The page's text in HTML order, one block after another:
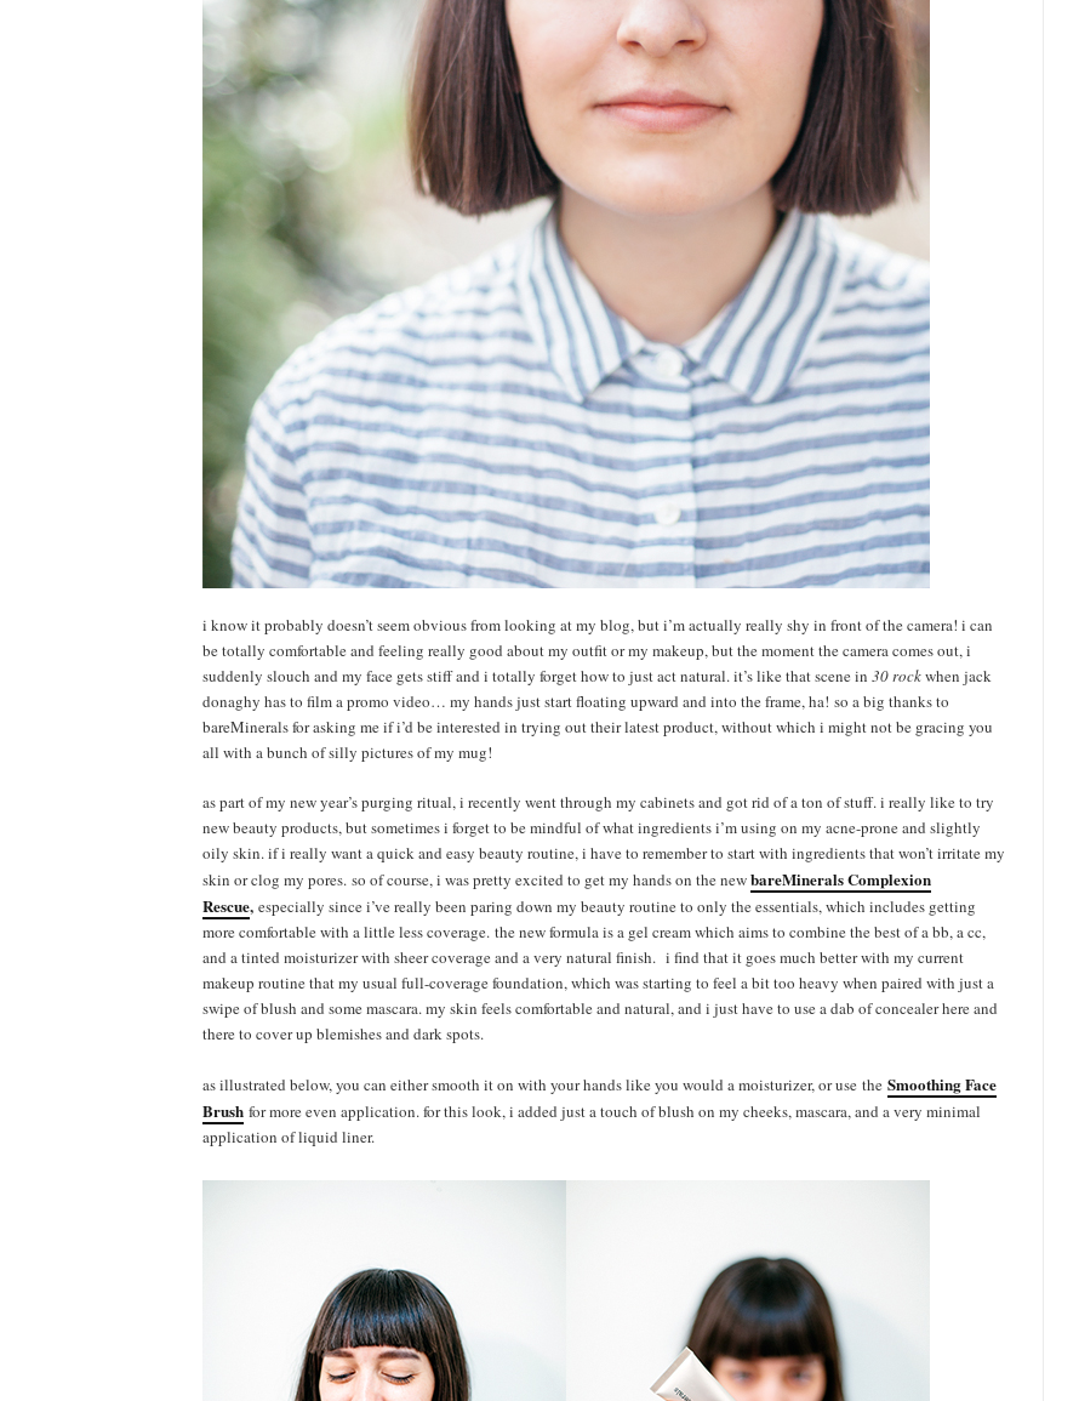
i know it probably doesn’t seem obvious from looking at my blog, but i’m actually really shy in front of the camera! i can
be totally comfortable and feeling really good about my outfit or my makeup, but the moment the camera comes out, i
suddenly slouch and my face gets stiff and i totally forget how to just act natural. it’s like that scene in 30 rockwhen jack
donaghy has to film a promo video… my hands just start floating upward and into the frame, ha! so a big thanks to
bareMinerals for asking me if i’d be interested in trying out their latest product, without which i might not be gracing you
all with a bunch of silly pictures of my mug!
as part of my new year’s purging ritual, i recently went through my cabinets and got rid of a ton of stuff. i really like to try
new beauty products, but sometimes i forget to be mindful of what ingredients i’m using on my acne-prone and slightly
oily skin. if i really want a quick and easy beauty routine, i have to remember to start with ingredients that won’t irritate my
skin or clog my pores. so of course, i was pretty excited to get my hands on the newbareMinerals Complexion
Rescue, especially since i’ve really been paring down my beauty routine to only the essentials, which includes getting
more comfortable with a little less coverage. the new formula is a gel cream which aims to combine the best of a bb, a cc,
and a tinted moisturizer with sheer coverage and a very natural finish. i find that it goes much better with my current
makeup routine that my usual full-coverage foundation, which was starting to feel a bit too heavy when paired with just a
swipe of blush and some mascara. my skin feels comfortable and natural, and i just have to use a dab of concealer here and
there to cover up blemishes and dark spots.
as illustrated below, you can either smooth it on with your hands like you would a moisturizer, or use the Smoothing Face
Brush for more even application. for this look, i added just a touch of blush on my cheeks, mascara, and a very minimal
application of liquid liner.